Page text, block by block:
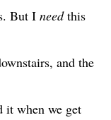
But I needthis
and the
it when we get